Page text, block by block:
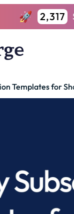
2,317
Templates for